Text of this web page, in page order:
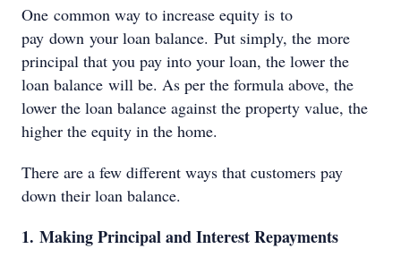
One common way to increase equity is to
pay down your loan balance. Put simply, the more
principal that you pay into your loan, the lower the
loan balance will be. As per the formula above, the
lower the loan balance against the property value, the
higher the equity in the home.
There are a few different ways that customers pay
down their loan balance.
1. Making Principal and Interest Repayments